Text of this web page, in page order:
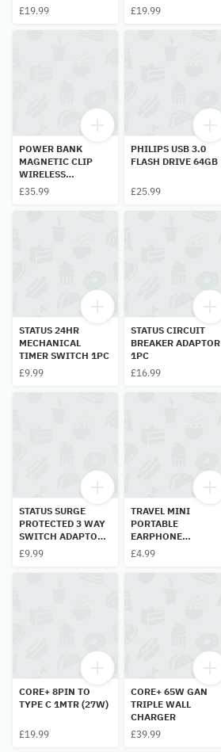
£19.99
£19.99
POWER BANK
MAGNETIC CLIP
WIRELESS
CHARGER
(COLOUR MAY BE
£35.99
PHILIPS USB 3.0
FLASH DRIVE 64GB
£25.99
STATUS 24HR
MECHANICAL
TIMER SWITCH 1PC
£9.99
STATUS CIRCUIT
BREAKER ADAPTOR
1PC
£16.99
STATUS SURGE
PROTECTED 3 WAY
SWITCH ADAPTOR
13A
£9.99
TRAVEL MINI
PORTABLE
EARPHONE
STORAGE BOX 1PC
£4.99
CORE+ 8PIN TO
TYPE C 1MTR (27W)
£19.99
CORE+ 65W GAN
TRIPLE WALL
CHARGER
£39.99